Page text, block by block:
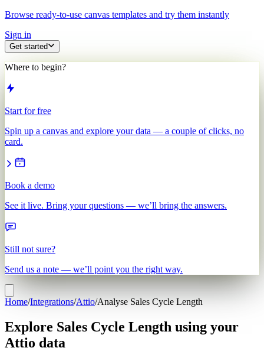
Browse ready-to-use canvas templates and try them instantly
Sign in
Get started
Where to begin?
Start for free
Spin up a canvas and explore your data — a couple of clicks, no
card.
Book a demo
See it live. Bring your questions — we’ll bring the answers.
Still not sure?
Send us a note — we’ll point you the right way.
Home/Integrations/Attio/Analyse Sales Cycle Length
Explore Sales Cycle Length using your
Attio data